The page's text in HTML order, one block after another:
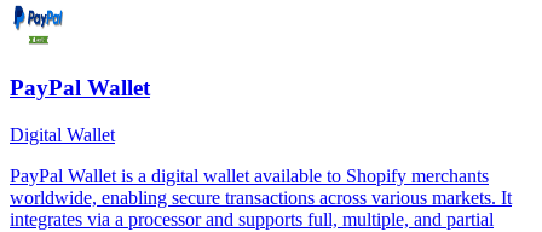
PayPal Wallet
Digital Wallet
PayPal Wallet is a digital wallet available to Shopify merchants
worldwide, enabling secure transactions across various markets. It
integrates via a processor and supports full, multiple, and partial